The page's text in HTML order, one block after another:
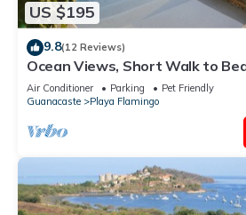
US $195
9.8(12 Reviews)
Ocean Views, Short Walk to
CASA LOMA - Suite 301
Air Conditioner Parking
Pet Friendly
Guanacaste
Playa Flamingo